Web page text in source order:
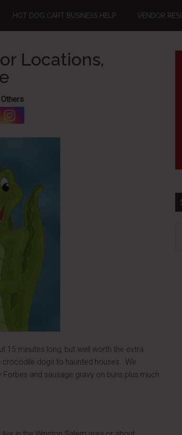
HOT DOG CART BUSINESS HELP VENDOR
Locations,
15 minutes long, but well worth the extra
dogs to haunted houses. We
and sausage gravy on buns plus much